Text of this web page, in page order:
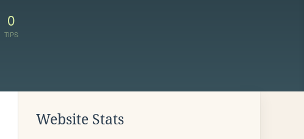
0
TIPS
Website Stats